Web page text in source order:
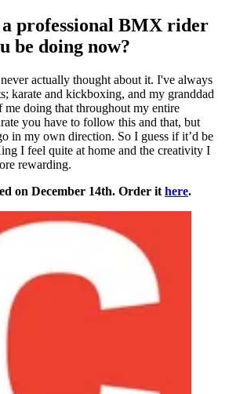
professional BMX rider
be doing now?
actually thought about it. I've always
karate and kickboxing, and my granddad
doing that throughout my entire
you have to follow this and that, but
in my own direction. So I guess if it’d be
I feel quite at home and the creativity I
rewarding.
on December 14th. Order it here.